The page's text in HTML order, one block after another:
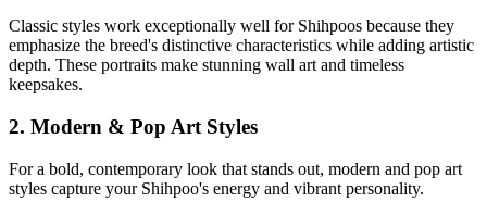
Classic styles work exceptionally well for Shihpoos because they
emphasize the breed's distinctive characteristics while adding artistic
depth. These portraits make stunning wall art and timeless
keepsakes.
2. Modern & Pop Art Styles
For a bold, contemporary look that stands out, modern and pop art
styles capture your Shihpoo's energy and vibrant personality.